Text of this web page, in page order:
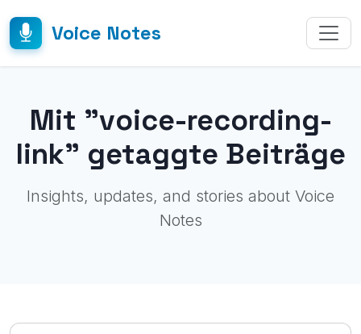
Voice Notes
Mit "voice-recording-
link" getaggte Beiträge
Insights, updates, and stories about Voice
Notes